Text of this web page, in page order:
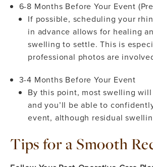
6-8 Months Before Your Event
If possible, scheduling your
in advance allows for healing
swelling to settle. This is
professional photos are
3-4 Months Before Your Event
By this point, most swelling
and you’ll be able to
event, although residual
Tips for a Smooth